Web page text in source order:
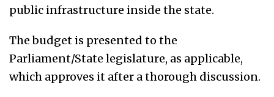
public infrastructure inside the state.
The budget is presented to the
Parliament/State legislature, as applicable,
which approves it after a thorough discussion.